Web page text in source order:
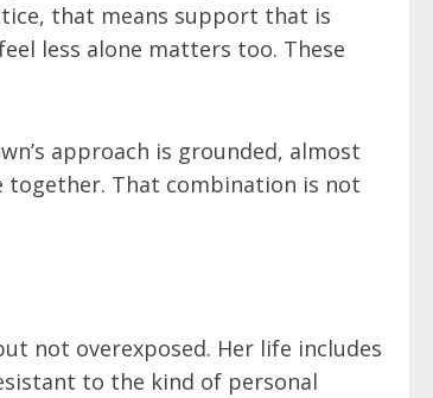
that means support that is
less alone matters too. These
approach is grounded, almost
together. That combination is not
not overexposed. Her life includes
to the kind of personal